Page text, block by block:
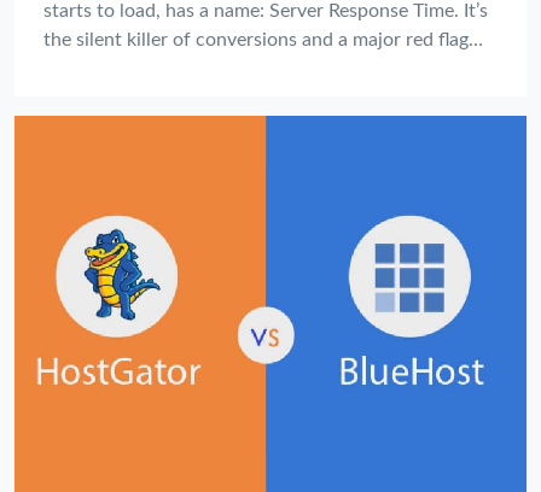
starts to load, has a name: Server Response Time. It’s
the silent killer of conversions and a major red flag